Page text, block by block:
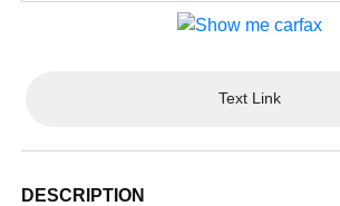
Text Link
DESCRIPTION